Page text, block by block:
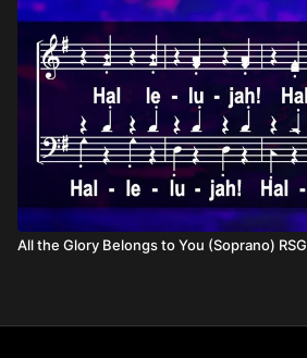
All the Glory Belongs to You (Soprano) RSG